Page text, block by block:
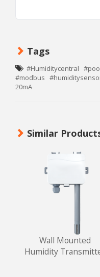
Tags
#Humiditycentral
#modbus
20mA
Similar
Wall Mounted
Humidity